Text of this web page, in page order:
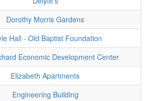
Dorothy Morris Gardens
Hall - Old Baptist Foundation
Economic Development Center
Elizabeth Apartments
Engineering Building